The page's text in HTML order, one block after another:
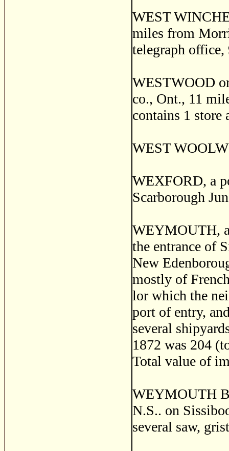
WEST
miles from
telegraph office,
WESTWOOD
co., Ont., 11
contains 1 store
WEST
WEXFORD, a
Scarborough
WEYMOUTH,
the entrance of
New
mostly of
lor which the
port of entry,
several
1872 was 204
Total value of
WEYMOUTH
N.S.. on
several saw,